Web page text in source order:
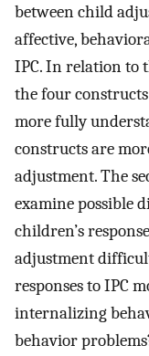
between child
affective,
IPC. In relation to
the four
more fully
constructs are
adjustment. The
examine possible
children’s
adjustment
responses to IPC
internalizing
behavior